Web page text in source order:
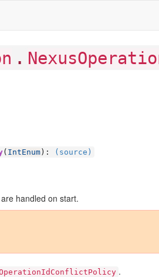
.
( IntEnum ): (source)
handled on start.
.